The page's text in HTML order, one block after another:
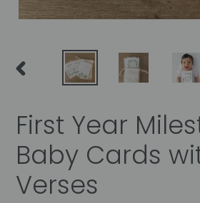
PREVIOUS
First Year
Baby Cards
Verses